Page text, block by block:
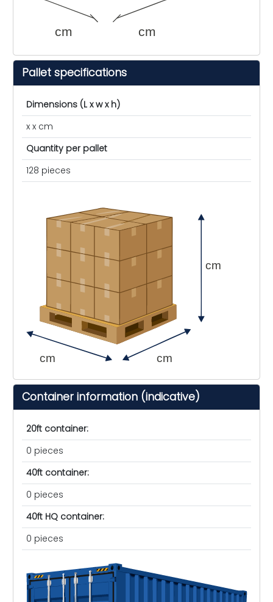
cm cm
Pallet specifications
Dimensions (L x w x h)
x x cm
Quantity per pallet
128 pieces
cm cm
cm
Container information (indicative)
20ft container:
0 pieces
40ft container:
0 pieces
40ft HQ container:
0 pieces